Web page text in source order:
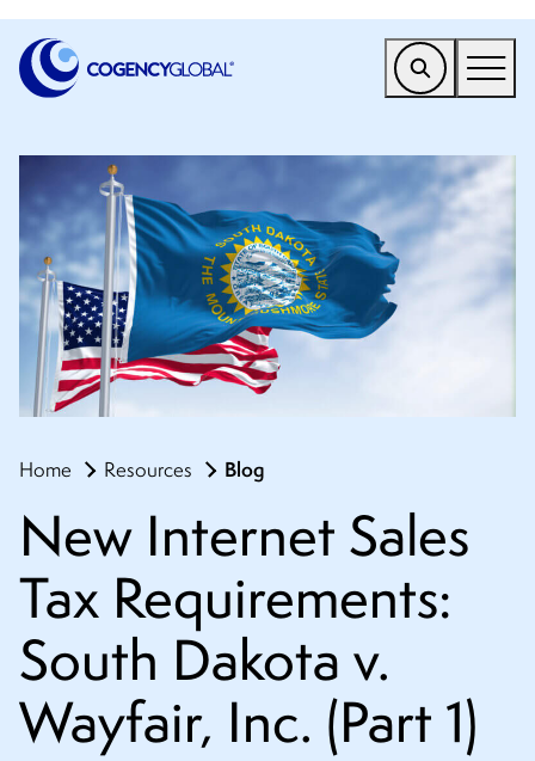
Find a Service
Who We Help
Why Cogency
Resources
Tools
CONTACT
Home Resources Blog
New Internet Sales
Tax Requirements:
South Dakota v.
Wayfair, Inc. (Part 1)